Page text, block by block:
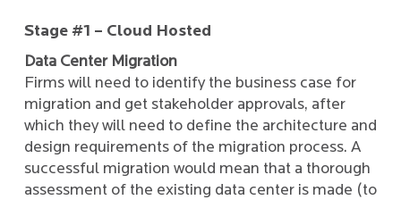
Stage #1 – Cloud Hosted
Data Center Migration
Firms will need to identify the business case for
migration and get stakeholder approvals, after
which they will need to define the architecture and
design requirements of the migration process. A
successful migration would mean that a thorough
assessment of the existing data center is made (to